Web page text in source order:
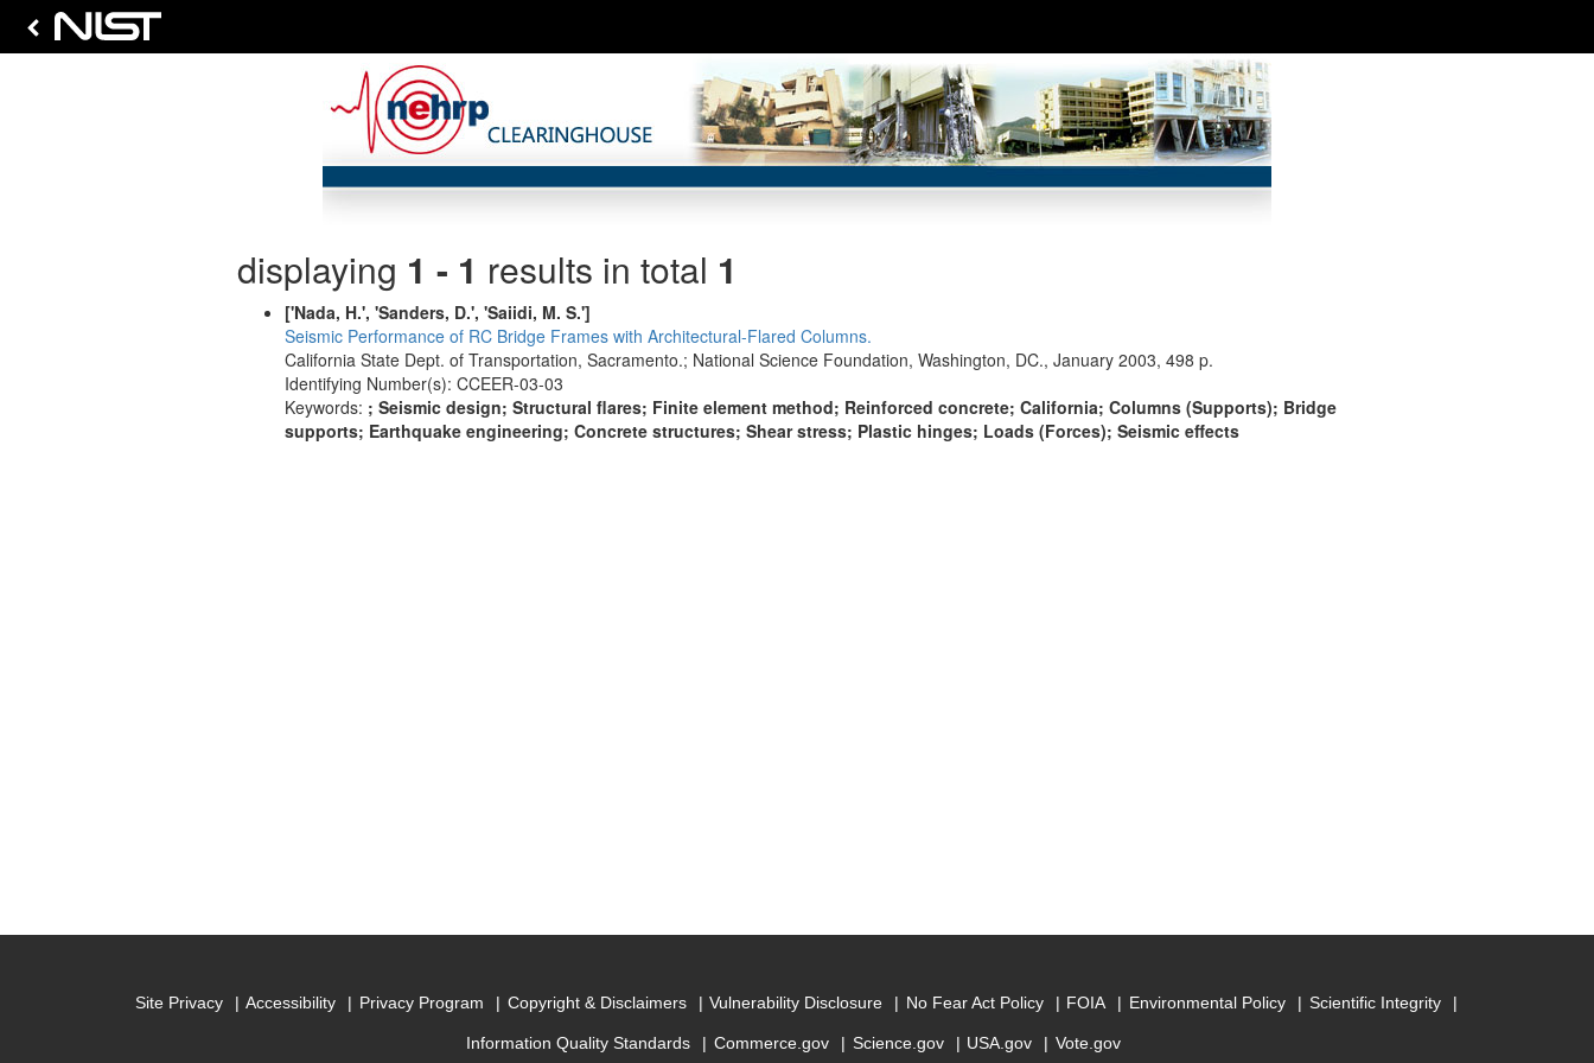
displaying 1 - 1 results in total 1
['Nada, H.', 'Sanders, D.', 'Saiidi, M. S.']
Seismic Performance of RC Bridge Frames with Architectural-Flared Columns.
California State Dept. of Transportation, Sacramento.; National Science Foundation, Washington, DC., January 2003, 498 p.
Identifying Number(s): CCEER-03-03
Keywords: ; Seismic design; Structural flares; Finite element method; Reinforced concrete; California; Columns (Supports); Bridge
supports; Earthquake engineering; Concrete structures; Shear stress; Plastic hinges; Loads (Forces); Seismic effects
Site Privacy Accessibility Privacy Program Copyright & Disclaimers Vulnerability Disclosure No Fear Act Policy FOIA Environmental Policy Scientific Integrity
Information Quality Standards Commerce.gov Science.gov USA.gov Vote.gov